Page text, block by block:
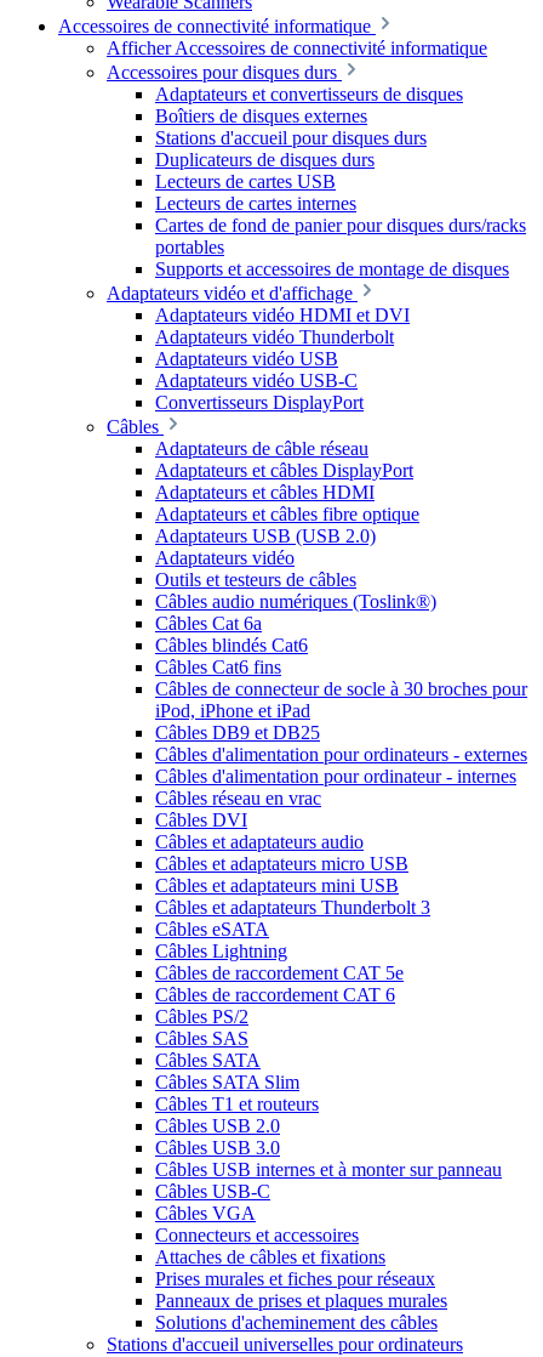
Accessoires de connectivité informatique
Afficher Accessoires de connectivité informatique
Accessoires pour disques durs
Adaptateurs et convertisseurs de disques
Boîtiers de disques externes
Stations d'accueil pour disques durs
Duplicateurs de disques durs
Lecteurs de cartes USB
Lecteurs de cartes internes
Cartes de fond de panier pour disques durs/racks
portables
Supports et accessoires de montage de disques
Adaptateurs vidéo et d'affichage
Adaptateurs vidéo HDMI et DVI
Adaptateurs vidéo Thunderbolt
Adaptateurs vidéo USB
Adaptateurs vidéo USB-C
Convertisseurs DisplayPort
Câbles
Adaptateurs de câble réseau
Adaptateurs et câbles DisplayPort
Adaptateurs et câbles HDMI
Adaptateurs et câbles fibre optique
Adaptateurs USB (USB 2.0)
Adaptateurs vidéo
Outils et testeurs de câbles
Câbles audio numériques (Toslink®)
Câbles Cat 6a
Câbles blindés Cat6
Câbles Cat6 fins
Câbles de connecteur de socle à 30 broches pour
iPod, iPhone et iPad
Câbles DB9 et DB25
Câbles d'alimentation pour ordinateurs - externes
Câbles d'alimentation pour ordinateur - internes
Câbles réseau en vrac
Câbles DVI
Câbles et adaptateurs audio
Câbles et adaptateurs micro USB
Câbles et adaptateurs mini USB
Câbles et adaptateurs Thunderbolt 3
Câbles eSATA
Câbles Lightning
Câbles de raccordement CAT 5e
Câbles de raccordement CAT 6
Câbles PS/2
Câbles SAS
Câbles SATA
Câbles SATA Slim
Câbles T1 et routeurs
Câbles USB 2.0
Câbles USB 3.0
Câbles USB internes et à monter sur panneau
Câbles USB-C
Câbles VGA
Connecteurs et accessoires
Attaches de câbles et fixations
Prises murales et fiches pour réseaux
Panneaux de prises et plaques murales
Solutions d'acheminement des câbles
Stations d'accueil universelles pour ordinateurs